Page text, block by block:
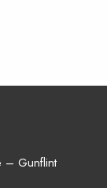
– Gunflint